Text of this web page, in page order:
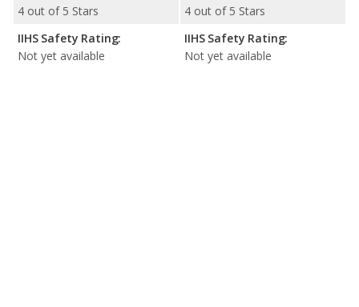
4 out of 5 Stars
IIHS Safety Rating:
Not yet available
4 out of 5 Stars
IIHS Safety Rating:
Not yet available